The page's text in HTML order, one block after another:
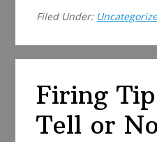
Filed Under:
Firing
Tell or